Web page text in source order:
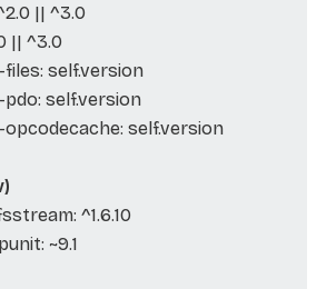
|| ^3.0
|| ^3.0
self.version
self.version
self.version
^1.6.10
~9.1